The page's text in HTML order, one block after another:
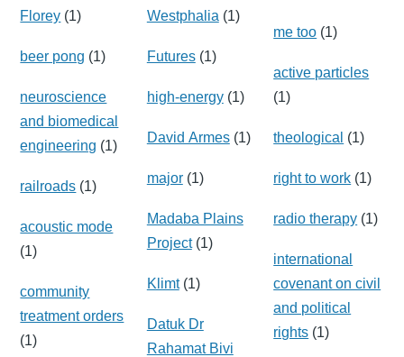
Florey (1)
beer pong (1)
neuroscience
and biomedical
engineering (1)
railroads (1)
acoustic mode
(1)
community
treatment orders
(1)
Westphalia (1)
Futures(1)
high-energy(1)
David Armes(1)
major(1)
Madaba Plains
Project(1)
Klimt(1)
Datuk Dr
Rahamat Bivi
me too (1)
active particles
(1)
theological (1)
right to work (1)
radio therapy (1)
international
covenant on civil
and political
rights (1)